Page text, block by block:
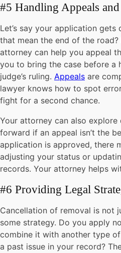
#5 Handling Appeals
Let’s say your application gets
that mean the end of the road?
attorney can help you appeal
you to bring the case before a
judge’s ruling. Appeals are
lawyer knows how to spot
fight for a second chance.
Your attorney can also
forward if an appeal isn’t the
application is approved, there
adjusting your status or
records. Your attorney helps
#6 Providing Legal
Cancellation of removal is not
some strategy. Do you apply
combine it with another type
a past issue in your record?